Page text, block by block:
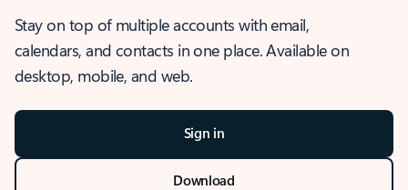
Stay on top of multiple accounts with email,
calendars, and contacts in one place. Available on
desktop, mobile, and web.
Sign in
Download